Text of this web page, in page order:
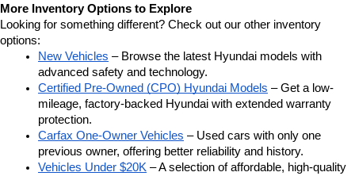
More Inventory Options to Explore
Looking for something different? Check out our other inventory
options:
New Vehicles – Browse the latest Hyundai models with
advanced safety and technology.
Certified Pre-Owned (CPO) Hyundai Models – Get a low-
mileage, factory-backed Hyundai with extended warranty
protection.
Carfax One-Owner Vehicles – Used cars with only one
previous owner, offering better reliability and history.
Vehicles Under $20K – A selection of affordable, high-quality